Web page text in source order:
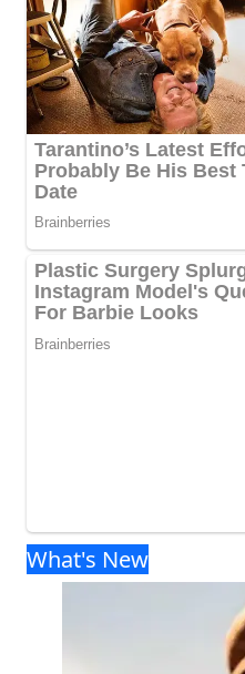
What's New